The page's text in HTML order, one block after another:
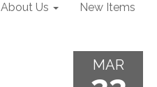
About Us New Items
MAR